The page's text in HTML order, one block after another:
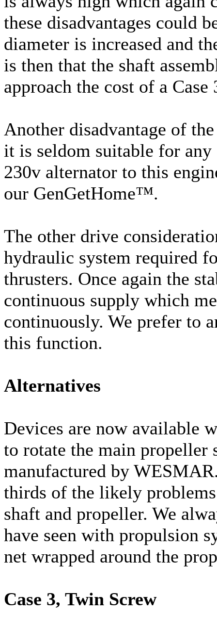
these disadvantages could
diameter is increased and
is then that the shaft
approach the cost of a
Another disadvantage of
it is seldom suitable for
230v alternator to this
our GenGetHome™.
The other drive
hydraulic system required
thrusters. Once again the
continuous supply which
continuously. We prefer to
this function.
Alternatives
Devices are now available
to rotate the main propeller
manufactured by
thirds of the likely
shaft and propeller. We
have seen with propulsion
net wrapped around the
Case 3, Twin Screw